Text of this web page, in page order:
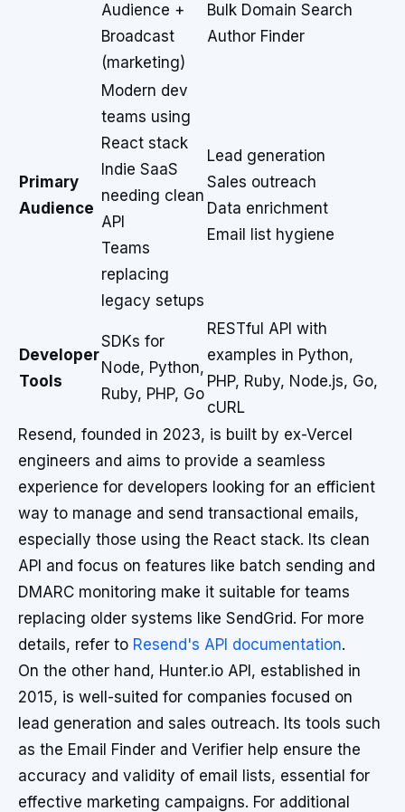
Audience +
Broadcast
(marketing)
Bulk Domain Search
Author Finder
Primary
Audience
Modern dev
teams using
React stack
Indie SaaS
needing clean
API
Teams
replacing
legacy setups
Lead generation
Sales outreach
Data enrichment
Email list hygiene
Developer
Tools
SDKs for
Node, Python,
Ruby, PHP, Go
RESTful API with
examples in Python,
PHP, Ruby, Node.js, Go,
cURL
Resend, founded in 2023, is built by ex-Vercel
engineers and aims to provide a seamless
experience for developers looking for an efficient
way to manage and send transactional emails,
especially those using the React stack. Its clean
API and focus on features like batch sending and
DMARC monitoring make it suitable for teams
replacing older systems like SendGrid. For more
details, refer to Resend's API documentation.
On the other hand, Hunter.io API, established in
2015, is well-suited for companies focused on
lead generation and sales outreach. Its tools such
as the Email Finder and Verifier help ensure the
accuracy and validity of email lists, essential for
effective marketing campaigns. For additional